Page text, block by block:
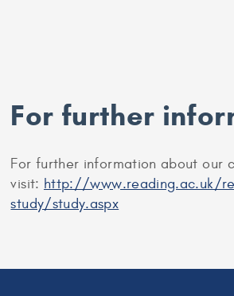
For further
For further information about our
visit: http://www.reading.ac.uk/
study/study.aspx